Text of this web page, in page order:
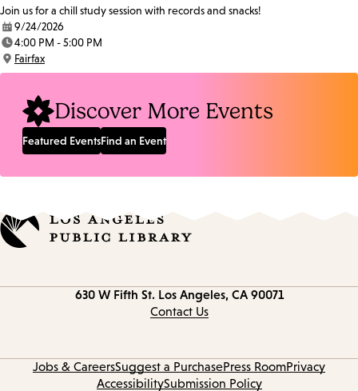
Join us for a chill study session with records and snacks!
Date:
9/24/2026
Time:
4:00 PM - 5:00 PM
Location:
Fairfax
Discover More Events
Featured EventsFind an Event
630 W Fifth St. Los Angeles, CA 90071
Contact Us
Jobs & CareersSuggest a PurchasePress RoomPrivacy
AccessibilitySubmission Policy